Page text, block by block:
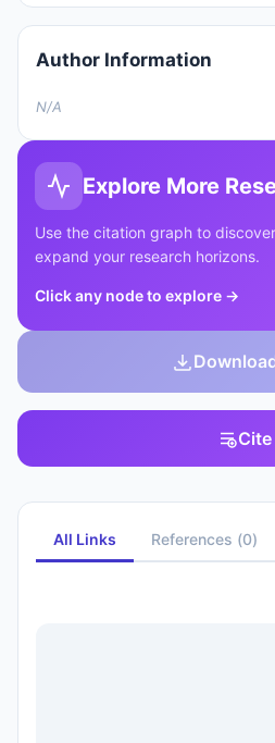
Author Information
N/A
Explore More
Use the citation graph to
expand your research horizons.
Click any node to explore →
Cite
All Links References (0)